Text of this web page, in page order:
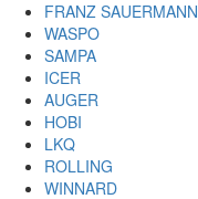
FRANZ SAUERMANN
WASPO
SAMPA
ICER
AUGER
HOBI
LKQ
ROLLING
WINNARD